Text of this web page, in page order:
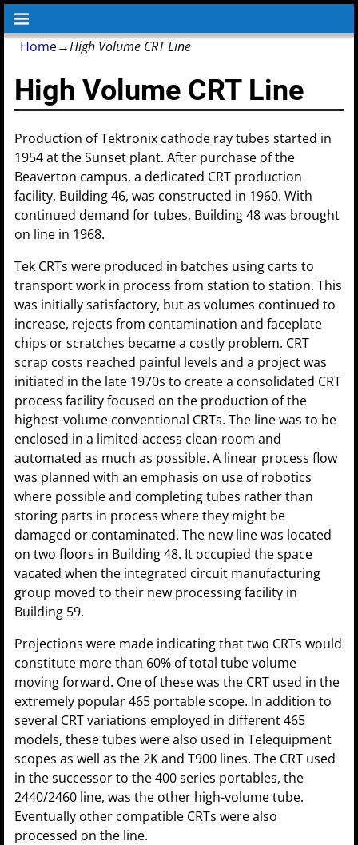
Home→High Volume CRT Line
High Volume CRT Line
Production of Tektronix cathode ray tubes started in
1954 at the Sunset plant. After purchase of the
Beaverton campus, a dedicated CRT production
facility, Building 46, was constructed in 1960. With
continued demand for tubes, Building 48 was brought
on line in 1968.
Tek CRTs were produced in batches using carts to
transport work in process from station to station. This
was initially satisfactory, but as volumes continued to
increase, rejects from contamination and faceplate
chips or scratches became a costly problem. CRT
scrap costs reached painful levels and a project was
initiated in the late 1970s to create a consolidated CRT
process facility focused on the production of the
highest-volume conventional CRTs. The line was to be
enclosed in a limited-access clean-room and
automated as much as possible. A linear process flow
was planned with an emphasis on use of robotics
where possible and completing tubes rather than
storing parts in process where they might be
damaged or contaminated. The new line was located
on two floors in Building 48. It occupied the space
vacated when the integrated circuit manufacturing
group moved to their new processing facility in
Building 59.
Projections were made indicating that two CRTs would
constitute more than 60% of total tube volume
moving forward. One of these was the CRT used in the
extremely popular 465 portable scope. In addition to
several CRT variations employed in different 465
models, these tubes were also used in Telequipment
scopes as well as the 2K and T900 lines. The CRT used
in the successor to the 400 series portables, the
2440/2460 line, was the other high-volume tube.
Eventually other compatible CRTs were also
processed on the line.